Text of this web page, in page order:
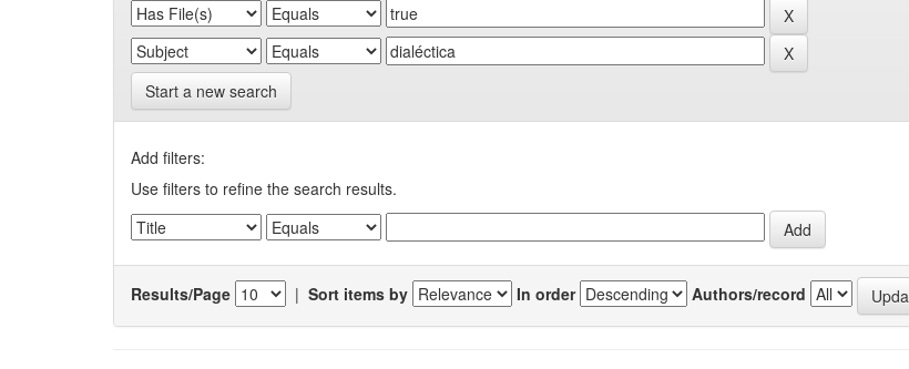
Start a new search
Add filters:
Use filters to refine the search results.
Results/Page | Sort items by In order Authors/record